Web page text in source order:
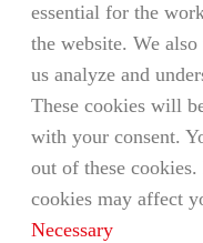
essential for the
the website. We
us analyze and
These cookies will
with your consent.
out of these
cookies may affect
Necessary